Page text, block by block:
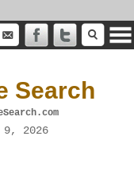
Search
9, 2026